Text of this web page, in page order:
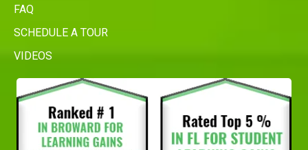
FAQ
SCHEDULE A TOUR
VIDEOS